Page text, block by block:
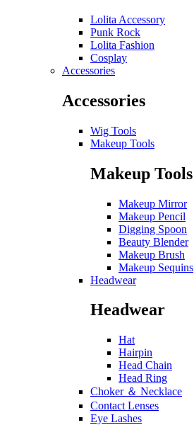
Lolita Accessory
Punk Rock
Lolita Fashion
Cosplay
Accessories
Accessories
Wig Tools
Makeup Tools
Makeup Tools
Makeup Mirror
Makeup Pencil
Digging Spoon
Beauty Blender
Makeup Brush
Makeup Sequins
Headwear
Headwear
Hat
Hairpin
Head Chain
Head Ring
Choker ＆ Necklace
Contact Lenses
Eye Lashes